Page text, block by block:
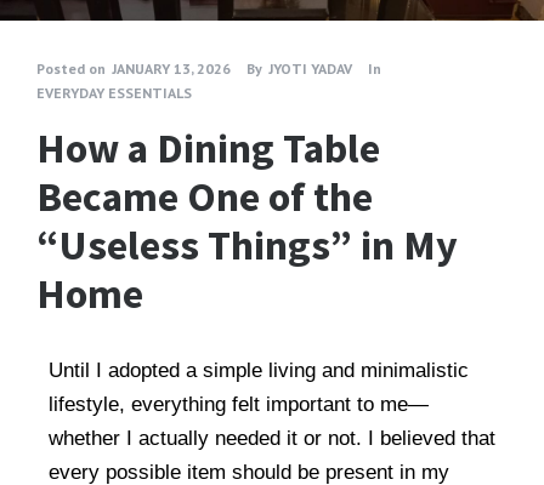
Posted on JANUARY 13, 2026 By JYOTI YADAV
In
EVERYDAY ESSENTIALS
How a Dining Table
Became One of the
“Useless Things” in My
Home
Until I adopted a simple living and minimalistic
lifestyle, everything felt important to me—
whether I actually needed it or not. I believed that
every possible item should be present in my